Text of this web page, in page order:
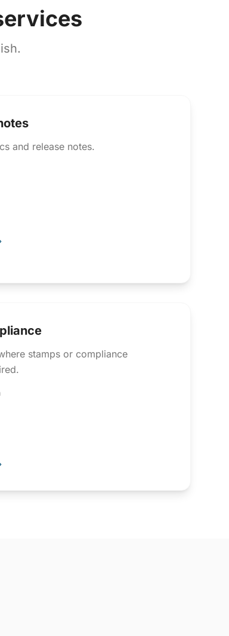
and release notes.
stamps or compliance